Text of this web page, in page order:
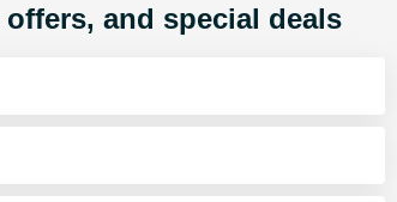
Share Via
and special deals